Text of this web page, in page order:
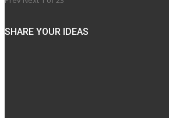
SHARE YOUR IDEAS